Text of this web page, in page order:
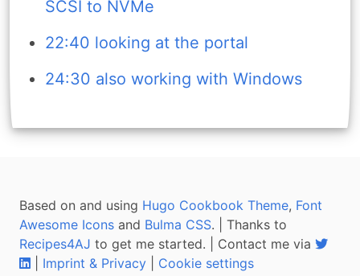
SCSI to NVMe
22:40 looking at the portal
24:30 also working with Windows
Based on and using Hugo Cookbook Theme, Font
Awesome Icons and Bulma CSS. | Thanks to
Recipes4AJ to get me started. | Contact me via
Imprint & Privacy Cookie settings